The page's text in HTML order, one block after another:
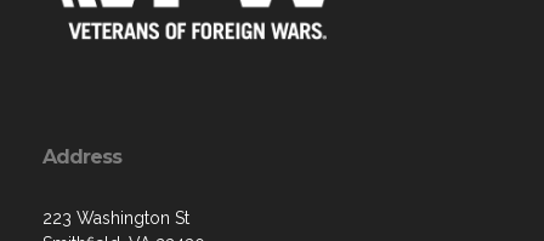
Address
223 Washington St